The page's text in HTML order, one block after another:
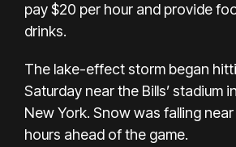
pay $20 per hour and provide
drinks.
The lake-effect storm began
Saturday near the Bills’ stadium
New York. Snow was falling
hours ahead of the game.